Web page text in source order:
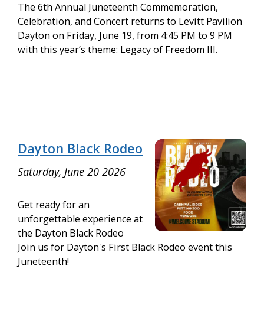
The 6th Annual Juneteenth Commemoration,
Celebration, and Concert returns to Levitt Pavilion
Dayton on Friday, June 19, from 4:45 PM to 9 PM
with this year’s theme: Legacy of Freedom III.
Dayton Black Rodeo
Saturday, June 20 2026
Get ready for an
unforgettable experience at
the Dayton Black Rodeo
Join us for Dayton's First Black Rodeo event this
Juneteenth!